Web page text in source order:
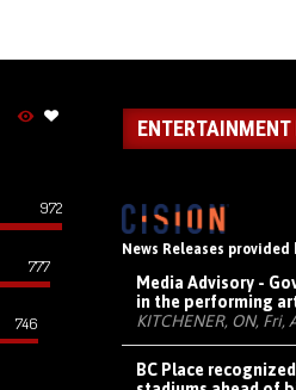
972
777
746
ENTERTAINMENT
News Releases provided
Media Advisory -
in the performing
KITCHENER, ON, Fri,
BC Place